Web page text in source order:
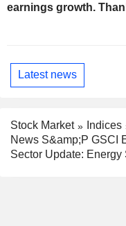
earnings growth.
Latest news
Stock Market Indices
News S&amp;P GSCI
Sector Update: